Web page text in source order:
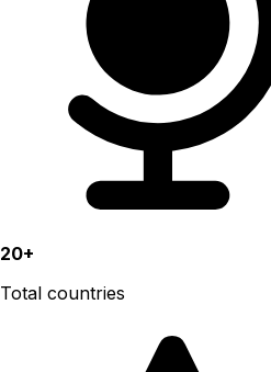
20+
Total countries